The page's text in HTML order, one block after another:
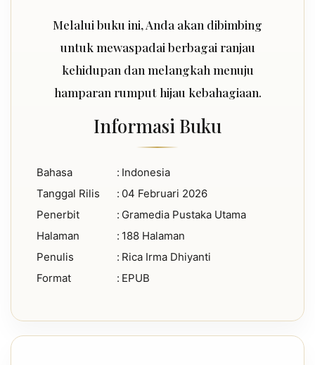
Melalui buku ini, Anda akan dibimbing
untuk mewaspadai berbagai ranjau
kehidupan dan melangkah menuju
hamparan rumput hijau kebahagiaan.
Informasi Buku
Bahasa : Indonesia
Tanggal Rilis
: 04 Februari 2026
Penerbit
: Gramedia Pustaka Utama
Halaman
: 188 Halaman
Penulis
: Rica Irma Dhiyanti
Format
: EPUB